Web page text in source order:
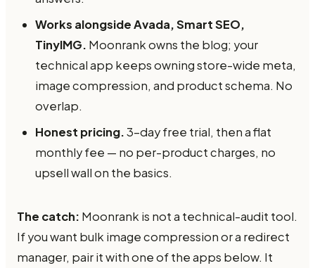
Works alongside Avada, Smart SEO,
TinyIMG. Moonrank owns the blog; your
technical app keeps owning store-wide meta,
image compression, and product schema. No
overlap.
Honest pricing.3-day free trial, then a flat
monthly fee — no per-product charges, no
upsell wall on the basics.
The catch: Moonrank is not a technical-audit tool.
If you want bulk image compression or a redirect
manager, pair it with one of the apps below. It